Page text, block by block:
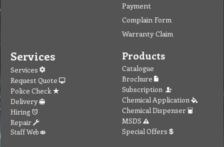
Payment
Complain Form
Warranty Claim
Services
Services
Request Quote
Police Check
Delivery
Hiring
Repair
Staff Web
Products
Catalogue
Brochure
Subscription
Chemical Application
Chemical Dispenser
MSDS
Special Offers